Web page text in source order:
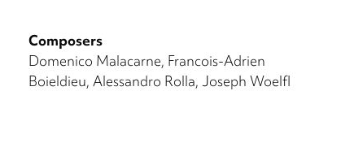
Composers
Domenico Malacarne Francois-Adrien
Boieldieu Alessandro Rolla Joseph Woelfl